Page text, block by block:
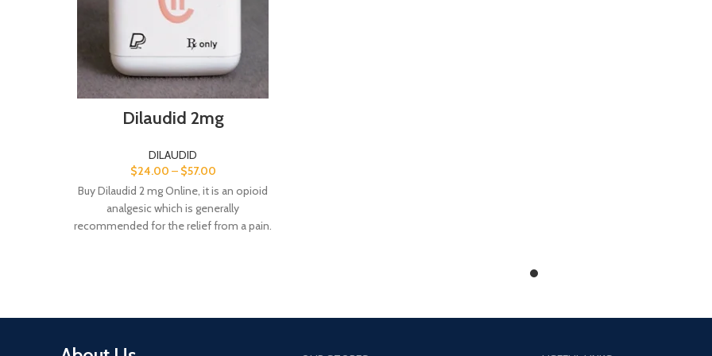
Dilaudid 2mg
DILAUDID
$24.00 – $57.00
Buy Dilaudid 2 mg Online, it is an opioid
analgesic which is generally
recommended for the relief from a pain.